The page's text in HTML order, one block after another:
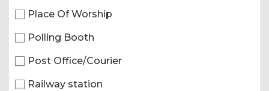
Place Of Worship
Polling Booth
Post Office/Courier
Railway station